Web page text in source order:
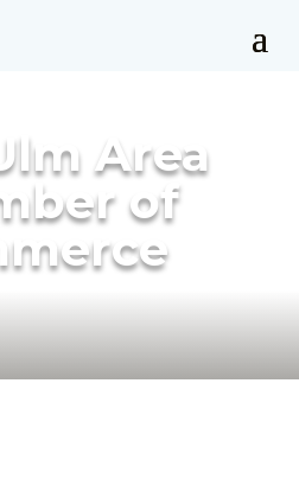
Area
of